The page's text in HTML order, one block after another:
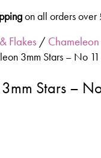
on all orders over
Flakes / Chameleon
3mm Stars – No
Stars –